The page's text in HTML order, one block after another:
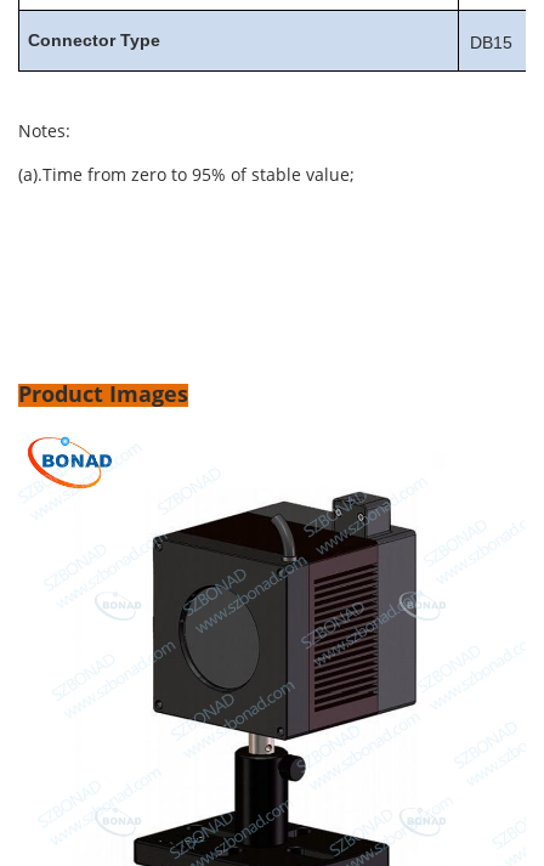
Connector Type DB15
Notes:
(a).Time from zero to 95% of stable value;
Product Images